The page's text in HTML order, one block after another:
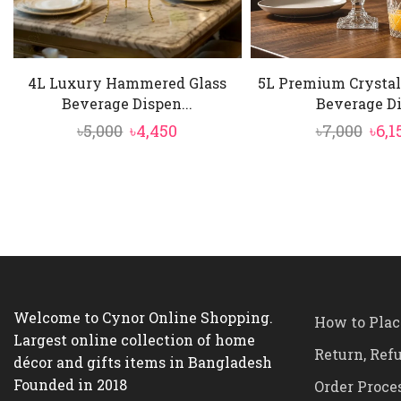
mint leaves
4L Luxury Hammered Glass
Beverage Dispen...
৳5,000 Original
৳4,450
5L Premium
Beverage
৳7,000 ৳
Welcome to Cynor Online Shopping.
Largest online collection of home
décor and gifts items in Bangladesh
Founded in 2018
How to
Return,
Order